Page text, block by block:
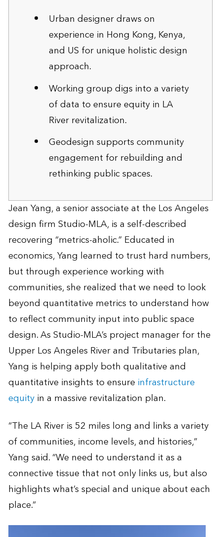
Urban designer draws on
experience in Hong Kong, Kenya,
and US for unique holistic design
approach.
Working group digs into a variety
of data to ensure equity in LA
River revitalization.
Geodesign supports community
engagement for rebuilding and
rethinking public spaces.
Jean Yang, a senior associate at the Los Angeles
design firm Studio-MLA, is a self-described
recovering “metrics-aholic.” Educated in
economics, Yang learned to trust hard numbers,
but through experience working with
communities, she realized that we need to look
beyond quantitative metrics to understand how
to reflect community input into public space
design. As Studio-MLA’s project manager for the
Upper Los Angeles River and Tributaries plan,
Yang is helping apply both qualitative and
quantitative insights to ensure infrastructure
equityin a massive revitalization plan.
“The LA River is 52 miles long and links a variety
of communities, income levels, and histories,”
Yang said. “We need to understand it as a
connective tissue that not only links us, but also
highlights what’s special and unique about each
place.”